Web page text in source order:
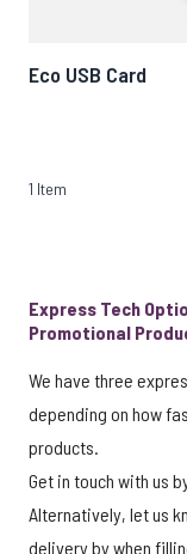
Eco USB Card
1 Item
Express Tech
Promotional
We have three
depending on how
products.
Get in touch with us
Alternatively, let us
delivery by when